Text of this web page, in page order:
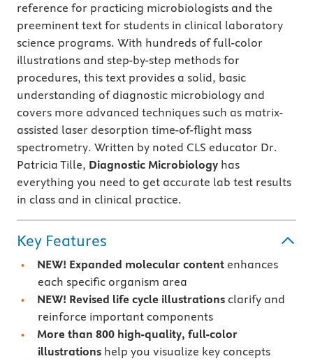
reference for practicing microbiologists and the
preeminent text for students in clinical laboratory
science programs. With hundreds of full-color
illustrations and step-by-step methods for
procedures, this text provides a solid, basic
understanding of diagnostic microbiology and
covers more advanced techniques such as matrix-
assisted laser desorption time-of-flight mass
spectrometry. Written by noted CLS educator Dr.
Patricia Tille, Diagnostic Microbiology has
everything you need to get accurate lab test results
in class and in clinical practice.
Key Features
NEW! Expanded molecular content enhances
each specific organism area
NEW! Revised life cycle illustrations clarify and
reinforce important components
More than 800 high-quality, full-color
illustrationshelp you visualize key concepts